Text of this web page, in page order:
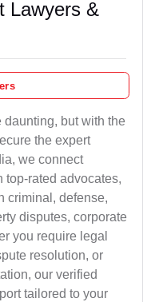
Lawyers &
but with the
the expert
we connect
rated advocates,
criminal, defense,
disputes, corporate
you require legal
resolution, or
our verified
tailored to your